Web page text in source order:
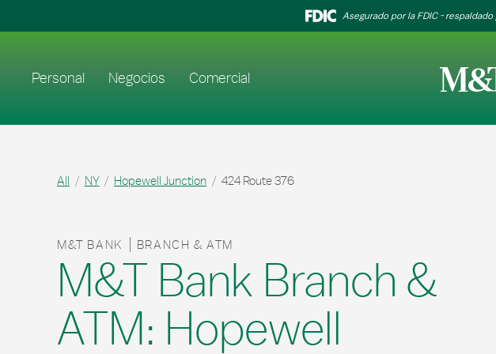
Asegurado por la FDIC -
Personal Negocios Comercial
All NY Hopewell Junction 424 Route 376
M&T BANK BRANCH & ATM
M&T Bank Branch &
ATM: Hopewell